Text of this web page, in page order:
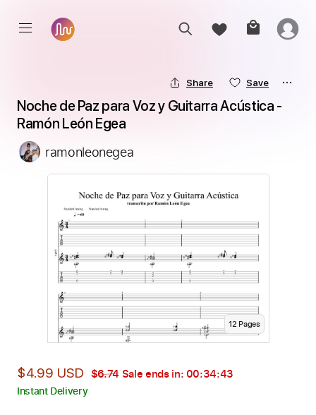
Share Save
Noche de Paz para Voz y Guitarra Acústica -
Ramón León Egea
ramonleonegea
12 Pages
$4.99 USD $6.74 Sale ends in: 00:34:42
Instant Delivery